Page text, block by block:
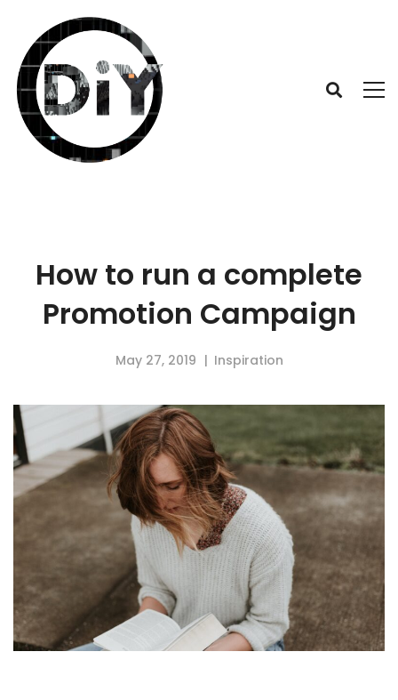
How to run a complete
Promotion Campaign
May 27, 2019 Inspiration